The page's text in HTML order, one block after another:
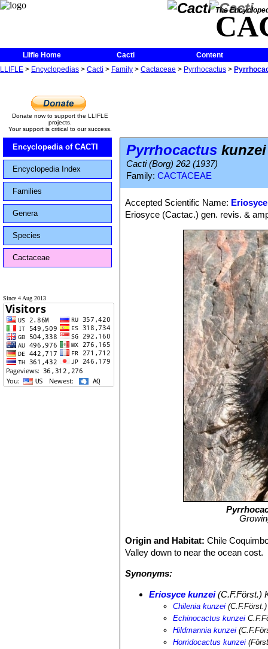
The
Llifle Home Cacti
Content
LLIFLE > Encyclopedias > Cacti > Family > Cactaceae > Pyrrhocactus >
Donate now to support the LLIFLE
projects.
Your support is critical to our success.
Encyclopedia of CACTI
Encyclopedia Index
Families
Genera
Species
Cactaceae
Since 4 Aug 2013
Pyrrhocactus kunzei
Cacti (Borg) 262 (1937)
Family: CACTACEAE
Accepted Scientific Name:
Eriosyce (Cactac.) gen. revis. &
Origin and Habitat:Chile
Valley down to near the ocean cost.
Synonyms:
Eriosyce kunzei(C.F.Först.)
Chilenia kunzei
Echinocactus kunzei
Hildmannia kunzei
Horridocactus kunzei